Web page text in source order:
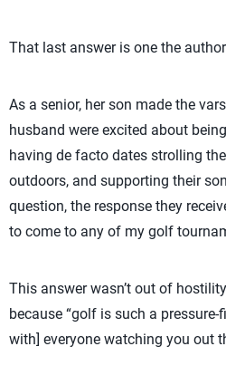
That last answer is one the
As a senior, her son made the
husband were excited about
having de facto dates strolling
outdoors, and supporting their
question, the response they
to come to any of my golf
This answer wasn’t out of
because “golf is such a pressure-
with] everyone watching you out